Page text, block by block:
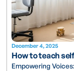
December 4, 2025
How to teach
Empowering